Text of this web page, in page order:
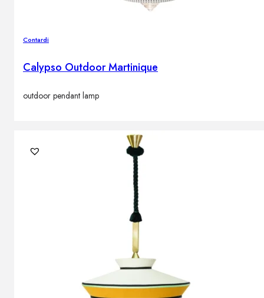
Contardi
Calypso Outdoor Martinique
outdoor pendant lamp